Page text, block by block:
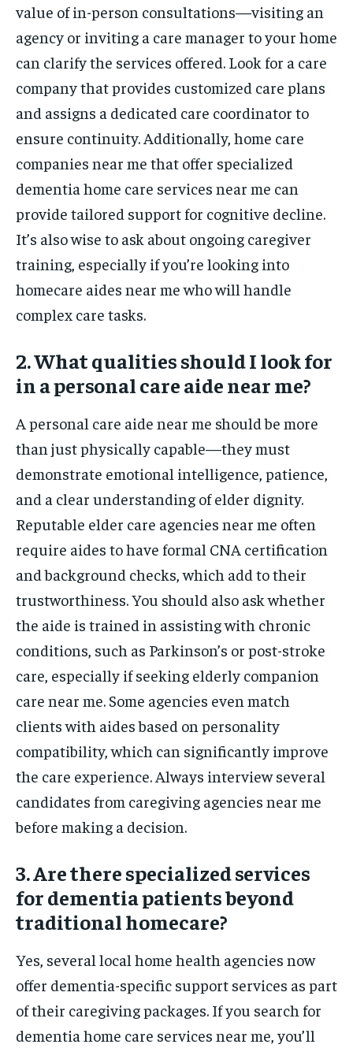
value of in-person consultations—visiting an
agency or inviting a care manager to your home
can clarify the services offered. Look for a care
company that provides customized care plans
and assigns a dedicated care coordinator to
ensure continuity. Additionally, home care
companies near me that offer specialized
dementia home care services near me can
provide tailored support for cognitive decline.
It’s also wise to ask about ongoing caregiver
training, especially if you’re looking into
homecare aides near me who will handle
complex care tasks.
2. What qualities should I look for
in a personal care aide near me?
A personal care aide near me should be more
than just physically capable—they must
demonstrate emotional intelligence, patience,
and a clear understanding of elder dignity.
Reputable elder care agencies near me often
require aides to have formal CNA certification
and background checks, which add to their
trustworthiness. You should also ask whether
the aide is trained in assisting with chronic
conditions, such as Parkinson’s or post-stroke
care, especially if seeking elderly companion
care near me. Some agencies even match
clients with aides based on personality
compatibility, which can significantly improve
the care experience. Always interview several
candidates from caregiving agencies near me
before making a decision.
3. Are there specialized services
for dementia patients beyond
traditional homecare?
Yes, several local home health agencies now
offer dementia-specific support services as part
of their caregiving packages. If you search for
dementia home care services near me, you’ll